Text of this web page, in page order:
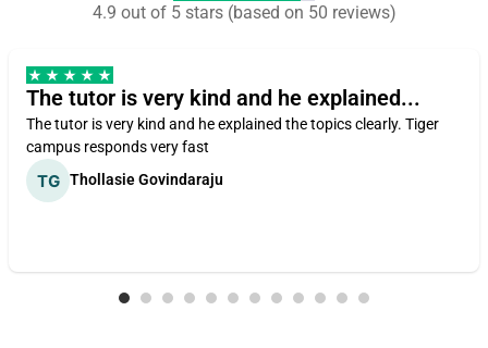
4.9 out of 5 stars (based on 50 reviews)
The tutor is very kind and he explained...
The tutor is very kind and he explained the topics clearly. Tiger
campus responds very fast
Thollasie Govindaraju